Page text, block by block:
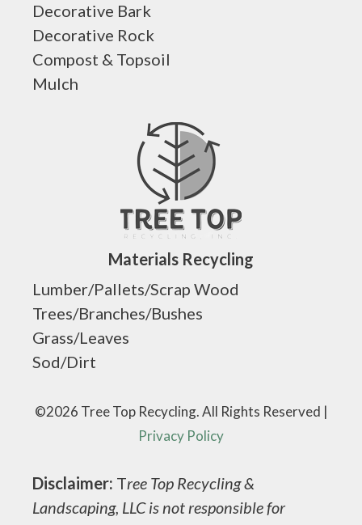
Decorative Bark
Decorative Rock
Compost & Topsoil
Mulch
Materials Recycling
Lumber/Pallets/Scrap Wood
Trees/Branches/Bushes
Grass/Leaves
Sod/Dirt
©2026 Tree Top Recycling. All Rights Reserved |
Privacy Policy
Disclaimer: Tree Top Recycling &
Landscaping, LLC is not responsible for